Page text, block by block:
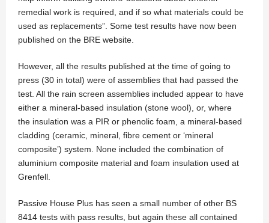
remedial work is required, and if so what materials could be
used as replacements”. Some test results have now been
published on the BRE website.
However, all the results published at the time of going to
press (30 in total) were of assemblies that had passed the
test. All the rain screen assemblies included appear to have
either a mineral-based insulation (stone wool), or, where
the insulation was a PIR or phenolic foam, a mineral-based
cladding (ceramic, mineral, fibre cement or ‘mineral
composite’) system. None included the combination of
aluminium composite material and foam insulation used at
Grenfell.
Passive House Plus has seen a small number of other BS
8414 tests with pass results, but again these all contained